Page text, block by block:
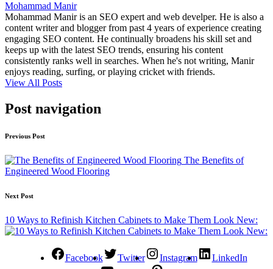
Mohammad Manir
Mohammad Manir is an SEO expert and web develper. He is also a
content writer and blogger from past 4 years of experience creating
engaging SEO content. He continually broadens his skill set and
keeps up with the latest SEO trends, ensuring his content
consistently ranks well in searches. When he's not writing, Manir
enjoys reading, surfing, or playing cricket with friends.
View All Posts
Post navigation
Previous Post
The Benefits of
Engineered Wood Flooring
Next Post
10 Ways to Refinish Kitchen Cabinets to Make Them Look New:
Facebook Twitter Instagram
LinkedIn